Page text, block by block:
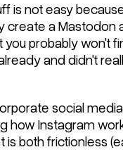
is not easy
create a
probably won't
and didn't
social
how Instagram
both frictionless